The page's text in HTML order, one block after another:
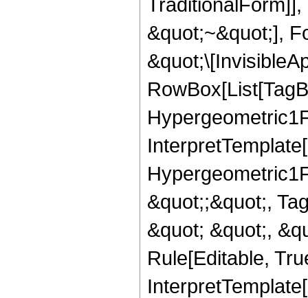
&quot;~&quot;],
&quot;;&quot;,
&quot; &quot;,
Rule[Editable,